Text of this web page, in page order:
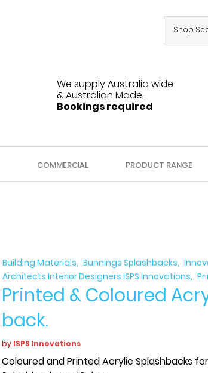
We supply Australia wide
& Australian Made.
Bookings required
COMMERCIAL PRODUCT RANGE
Building Materials Bunnings Splashbacks
Architects Interior Designers ISPS Innovations
Printed & Coloured
back.
by ISPS Innovations
Coloured and Printed Acrylic Splashbacks